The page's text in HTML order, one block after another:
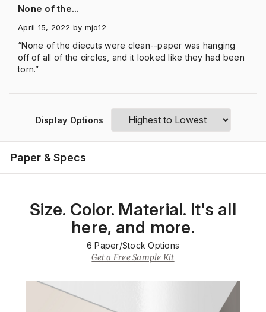
None of the...
April 15, 2022 by mjo12
“None of the diecuts were clean--paper was hanging
off of all of the circles, and it looked like they had been
torn.”
Display Options
Paper & Specs
Size. Color. Material. It's all
here, and more.
6 Paper/Stock Options
Get a Free Sample Kit